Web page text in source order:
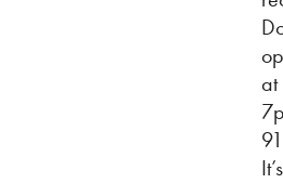
at
It’s